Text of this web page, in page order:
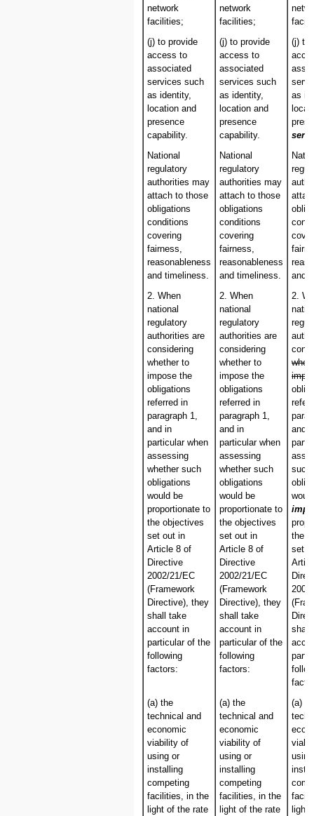
network
facilities;
network
facilities;
(j) to provide
access to
associated
services such
as identity,
location and
presence
capability.
(j) to provide
access to
associated
services such
as identity,
location and
presence
capability.
(j) to
as
National
regulatory
authorities may
attach to those
obligations
conditions
covering
fairness,
reasonableness
and timeliness.
National
regulatory
authorities may
attach to those
obligations
conditions
covering
fairness,
reasonableness
and timeliness.
and
2. When
national
regulatory
authorities are
considering
whether to
impose the
obligations
referred in
paragraph 1,
and in
particular when
assessing
whether such
obligations
would be
proportionate to
the objectives
set out in
Article 8 of
Directive
2002/21/EC
(Framework
Directive), they
shall take
account in
particular of the
following
factors:
2. When
national
regulatory
authorities are
considering
whether to
impose the
obligations
referred in
paragraph 1,
and in
particular when
assessing
whether such
obligations
would be
proportionate to
the objectives
set out in
Article 8 of
Directive
2002/21/EC
(Framework
Directive), they
shall take
account in
particular of the
following
factors:
2.
and
such
the
set
shall
(a) the
technical and
economic
viability of
using or
installing
competing
facilities, in the
light of the rate
(a) the
technical and
economic
viability of
using or
installing
competing
facilities, in the
light of the rate
(a)
light